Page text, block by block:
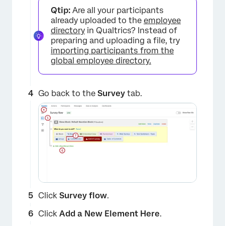
Qtip: Are all your participants
already uploaded to the employee
directory in Qualtrics? Instead of
preparing and uploading a file, try
importing participants from the
global employee directory.
Go back to the Survey tab.
Click Survey flow.
Click Add a New Element Here.